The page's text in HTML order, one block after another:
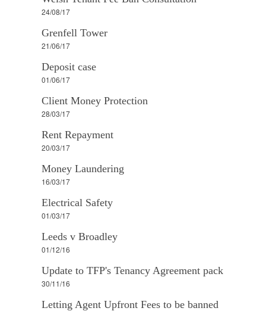
24/08/17
Grenfell Tower
21/06/17
Deposit case
01/06/17
Client Money Protection
28/03/17
Rent Repayment
20/03/17
Money Laundering
16/03/17
Electrical Safety
01/03/17
Leeds v Broadley
01/12/16
Update to TFP's Tenancy Agreement pack
30/11/16
Letting Agent Upfront Fees to be banned